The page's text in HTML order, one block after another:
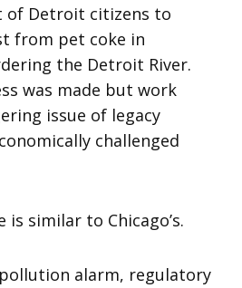
of Detroit citizens to
from pet coke in
the Detroit River.
was made but work
issue of legacy
challenged
is similar to Chicago’s.
alarm, regulatory